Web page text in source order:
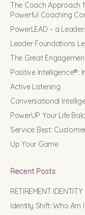
The Coach Approach
Powerful Coaching
PowerLEAD – a
Leader Foundations
The Great
Positive Intelligence®:
Active Listening
Conversational
PowerUP Your Life
Service Best:
Up Your Game
Recent Posts
RETIREMENT
Identity Shift: Who Am